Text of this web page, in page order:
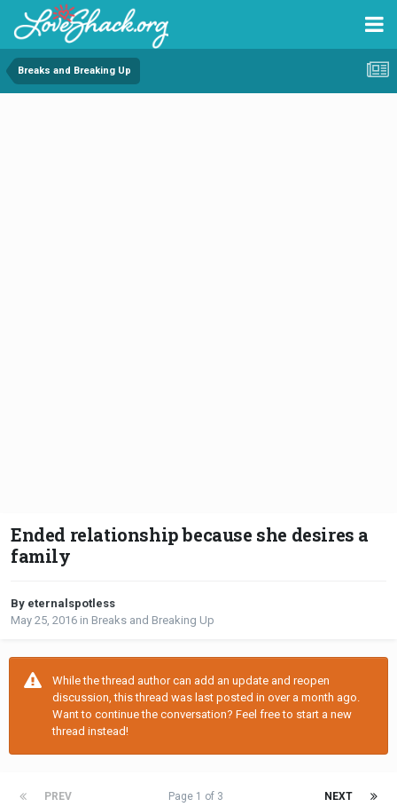
Breaks and Breaking Up
Ended relationship because she desires a
family
By eternalspotless
May 25, 2016 in Breaks and Breaking Up
While the thread author can add an update and reopen
discussion, this thread was last posted in over a month ago.
Want to continue the conversation? Feel free to start a new
thread instead!
PREV NEXT
Page 1 of 3